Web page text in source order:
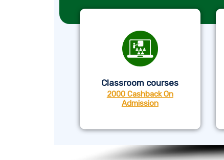
Classroom courses
2000 Cashback On
Admission